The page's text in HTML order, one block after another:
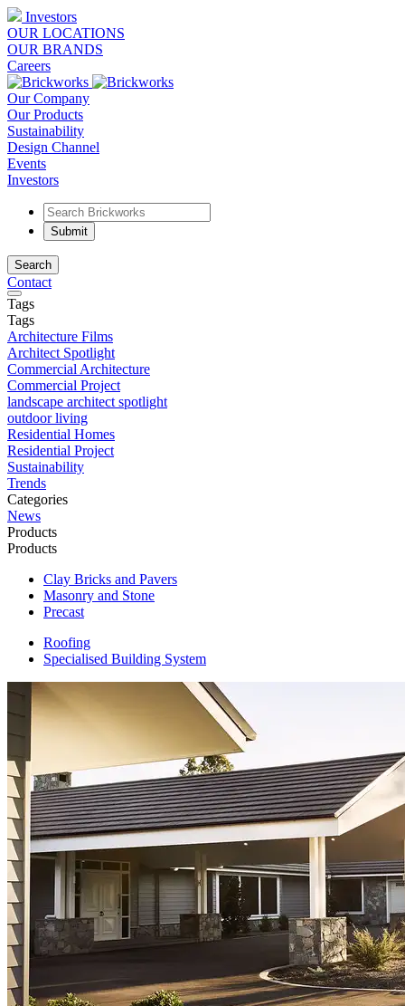
Investors
OUR LOCATIONS
OUR BRANDS
Careers
Our Company
Our Products
Sustainability
Design Channel
Events
Investors
Search
Contact
Tags
Tags
Architecture Films
Architect Spotlight
Commercial Architecture
Commercial Project
landscape architect spotlight
outdoor living
Residential Homes
Residential Project
Sustainability
Trends
Categories
News
Products
Products
Clay Bricks and Pavers
Masonry and Stone
Precast
Roofing
Specialised Building System